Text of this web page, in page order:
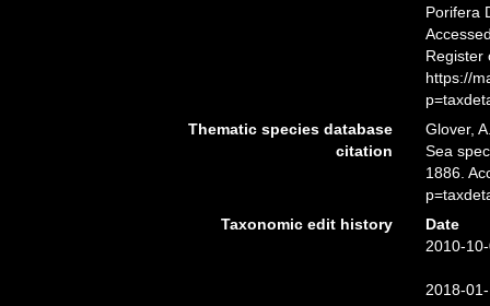
Porifera
Register
https://
Thematic species database
citation
Glover,
Sea
1886.
Taxonomic edit history
Date
2010-
2018-